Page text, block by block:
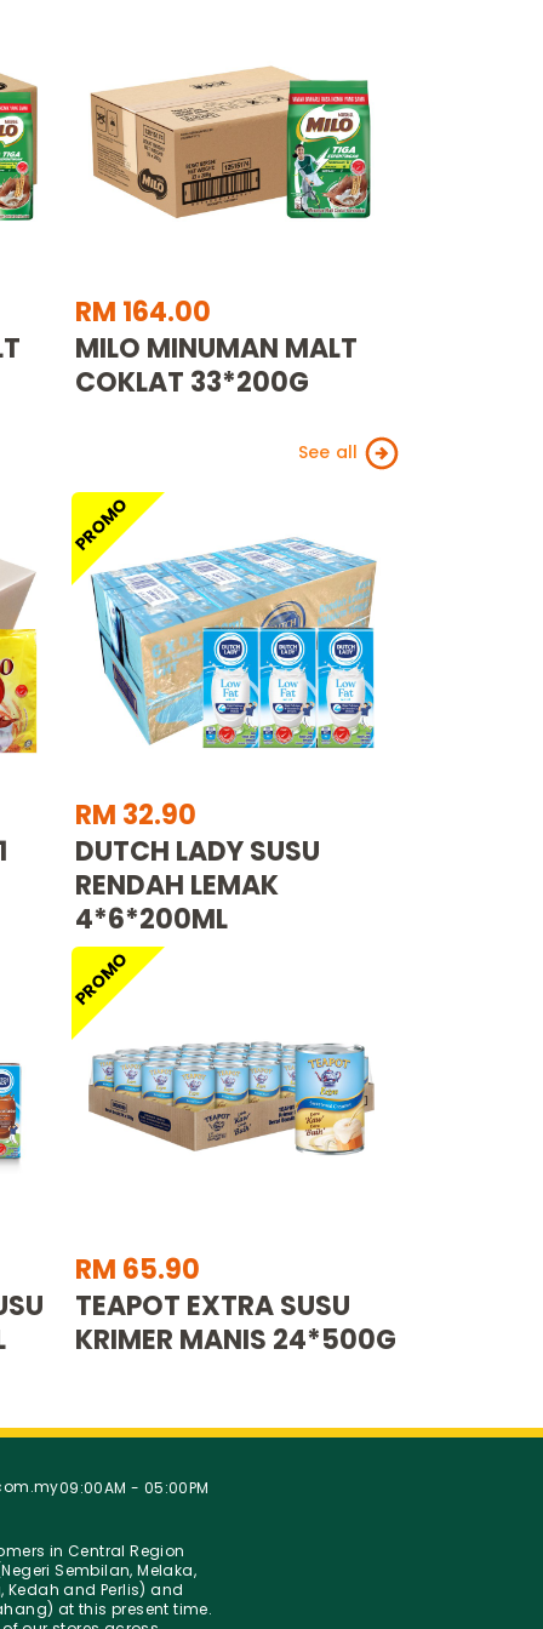
RM 164.00
MILO MINUMAN MALT
COKLAT 33*200G
See all
PROMO
RM 32.90
DUTCH LADY SUSU
RENDAH LEMAK
4*6*200ML
PROMO
RM 65.90
TEAPOT EXTRA SUSU
KRIMER MANIS 24*500G
09:00AM - 05:00PM
in Central Region
Sembilan, Melaka,
Kedah and Perlis) and
at this present time.